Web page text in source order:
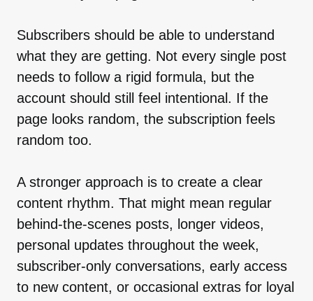
Subscribers should be able to understand
what they are getting. Not every single post
needs to follow a rigid formula, but the
account should still feel intentional. If the
page looks random, the subscription feels
random too.
A stronger approach is to create a clear
content rhythm. That might mean regular
behind-the-scenes posts, longer videos,
personal updates throughout the week,
subscriber-only conversations, early access
to new content, or occasional extras for loyal